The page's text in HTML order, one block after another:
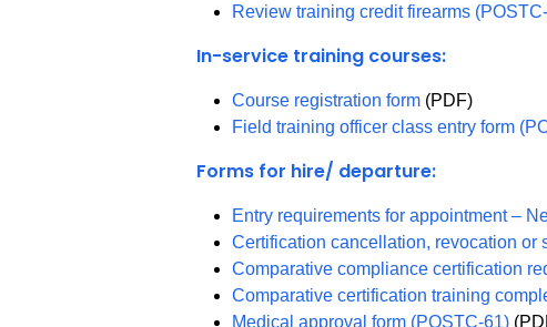
Review training credit firearms
In-service training courses:
Course registration form (PDF)
Field training officer class entry form
Forms for hire/ departure:
Entry requirements for appointment –
Certification cancellation, revocation or
Comparative compliance certification
Comparative certification training
Medical approval form (POSTC-61)